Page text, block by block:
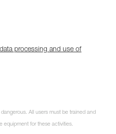
processing and use of
All users must be trained and
equipment for these activities.